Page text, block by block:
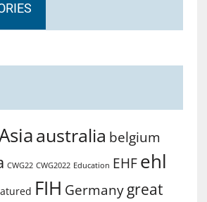
australia belgium
CWG22 CWG2022 Education EHF ehl
FIH Germany great